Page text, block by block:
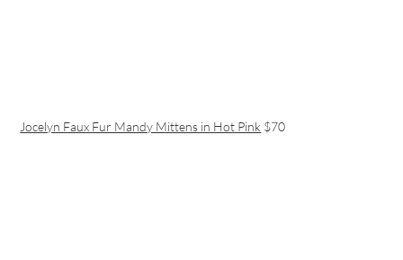
Jocelyn Faux Fur Mandy Mittens in Hot Pink $70